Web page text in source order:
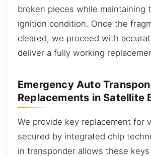
broken pieces while maintaining
ignition condition. Once the
cleared, we proceed with
deliver a fully working
Emergency Auto
Replacements in Satellite
We provide key replacement for
secured by integrated chip
in transponder allows these